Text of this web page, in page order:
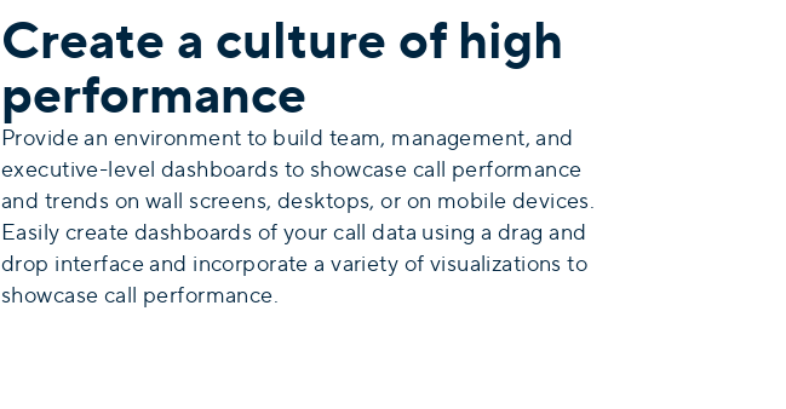
Create a culture of high
performance
Provide an environment to build team, management, and
executive-level dashboards to showcase call performance
and trends on wall screens, desktops, or on mobile devices.
Easilycreate dashboards of your call data using a drag and
drop interface and incorporate a variety of visualizations to
showcase call performance.